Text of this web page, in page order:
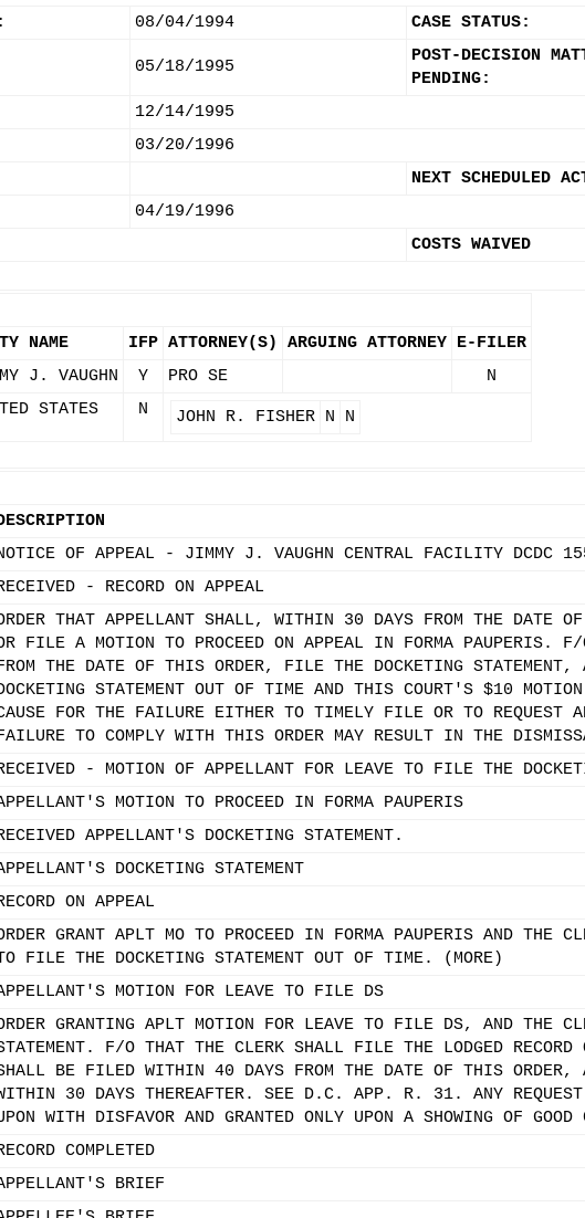
08/04/1994 CASE STATUS:
05/18/1995
POST-DECISION
PENDING:
12/14/1995
03/20/1996
NEXT SCHEDULED
04/19/1996
COSTS WAIVED
NAME IFP ATTORNEY(S) ARGUING ATTORNEY E-FILER
J. VAUGHN Y PRO SE
N
STATES N JOHN R. FISHER N N
OF APPEAL - JIMMY J. VAUGHN CENTRAL FACILITY DCDC
- RECORD ON APPEAL
THAT APPELLANT SHALL, WITHIN 30 DAYS FROM THE DATE
FILE A MOTION TO PROCEED ON APPEAL IN FORMA PAUPERIS.
THE DATE OF THIS ORDER, FILE THE DOCKETING
STATEMENT OUT OF TIME AND THIS COURT'S $10
FOR THE FAILURE EITHER TO TIMELY FILE OR TO REQUEST
TO COMPLY WITH THIS ORDER MAY RESULT IN THE
- MOTION OF APPELLANT FOR LEAVE TO FILE THE
MOTION TO PROCEED IN FORMA PAUPERIS
APPELLANT'S DOCKETING STATEMENT.
DOCKETING STATEMENT
ON APPEAL
GRANT APLT MO TO PROCEED IN FORMA PAUPERIS AND THE
FILE THE DOCKETING STATEMENT OUT OF TIME. (MORE)
MOTION FOR LEAVE TO FILE DS
GRANTING APLT MOTION FOR LEAVE TO FILE DS, AND THE
F/O THAT THE CLERK SHALL FILE THE LODGED
BE FILED WITHIN 40 DAYS FROM THE DATE OF THIS
30 DAYS THEREAFTER. SEE D.C. APP. R. 31. ANY
WITH DISFAVOR AND GRANTED ONLY UPON A SHOWING OF
COMPLETED
BRIEF